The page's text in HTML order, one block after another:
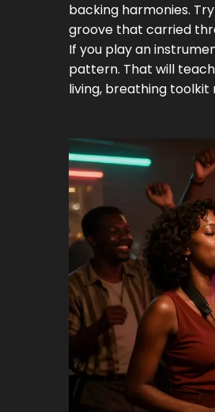
backing harmonies.
groove that carried
If you play an
pattern. That will
living, breathing toolkit